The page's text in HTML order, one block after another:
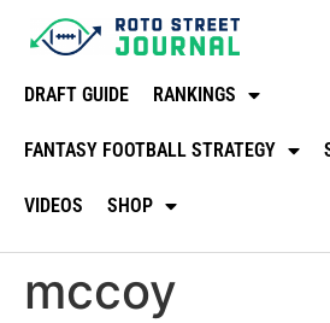
DRAFT GUIDE RANKINGS
FANTASY FOOTBALL STRATEGY
VIDEOS SHOP
mccoy